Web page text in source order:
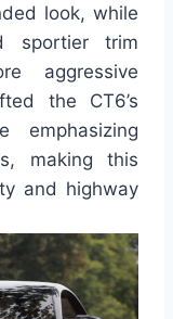
look, while
sportier trim
aggressive
the CT6’s
making this
and highway